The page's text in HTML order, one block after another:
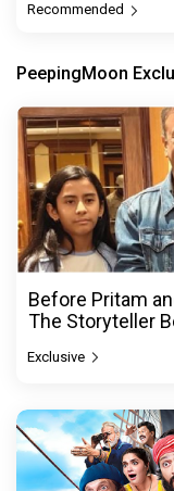
Recommended
PeepingMoon
Before Pritam
The Storyteller
Exclusive